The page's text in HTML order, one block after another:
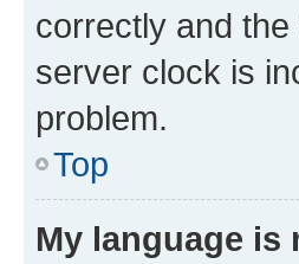
correctly and
server clock is
problem.
Top
My language is